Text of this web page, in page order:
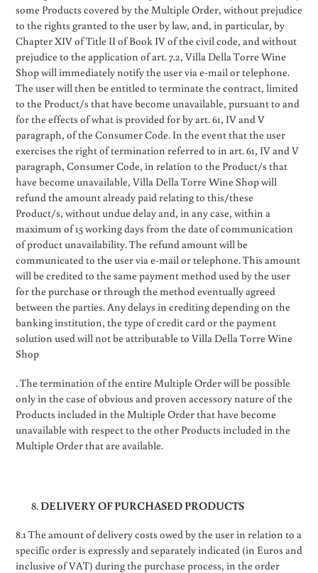
some Products covered by the Multiple Order, without prejudice
to the rights granted to the user by law, and, in particular, by
Chapter XIV of Title II of Book IV of the civil code, and without
prejudice to the application of art. 7.2, Villa Della Torre Wine
Shop will immediately notify the user via e-mail or telephone.
The user will then be entitled to terminate the contract, limited
to the Product/s that have become unavailable, pursuant to and
for the effects of what is provided for by art. 61, IV and V
paragraph, of the Consumer Code. In the event that the user
exercises the right of termination referred to in art. 61, IV and V
paragraph, Consumer Code, in relation to the Product/s that
have become unavailable, Villa Della Torre Wine Shop will
refund the amount already paid relating to this/these
Product/s, without undue delay and, in any case, within a
maximum of 15 working days from the date of communication
of product unavailability. The refund amount will be
communicated to the user via e-mail or telephone. This amount
will be credited to the same payment method used by the user
for the purchase or through the method eventually agreed
between the parties. Any delays in crediting depending on the
banking institution, the type of credit card or the payment
solution used will not be attributable to Villa Della Torre Wine
Shop
. The termination of the entire Multiple Order will be possible
only in the case of obvious and proven accessory nature of the
Products included in the Multiple Order that have become
unavailable with respect to the other Products included in the
Multiple Order that are available.
DELIVERY OF PURCHASED PRODUCTS
8.1 The amount of delivery costs owed by the user in relation to a
specific order is expressly and separately indicated (in Euros and
inclusive of VAT) during the purchase process, in the order